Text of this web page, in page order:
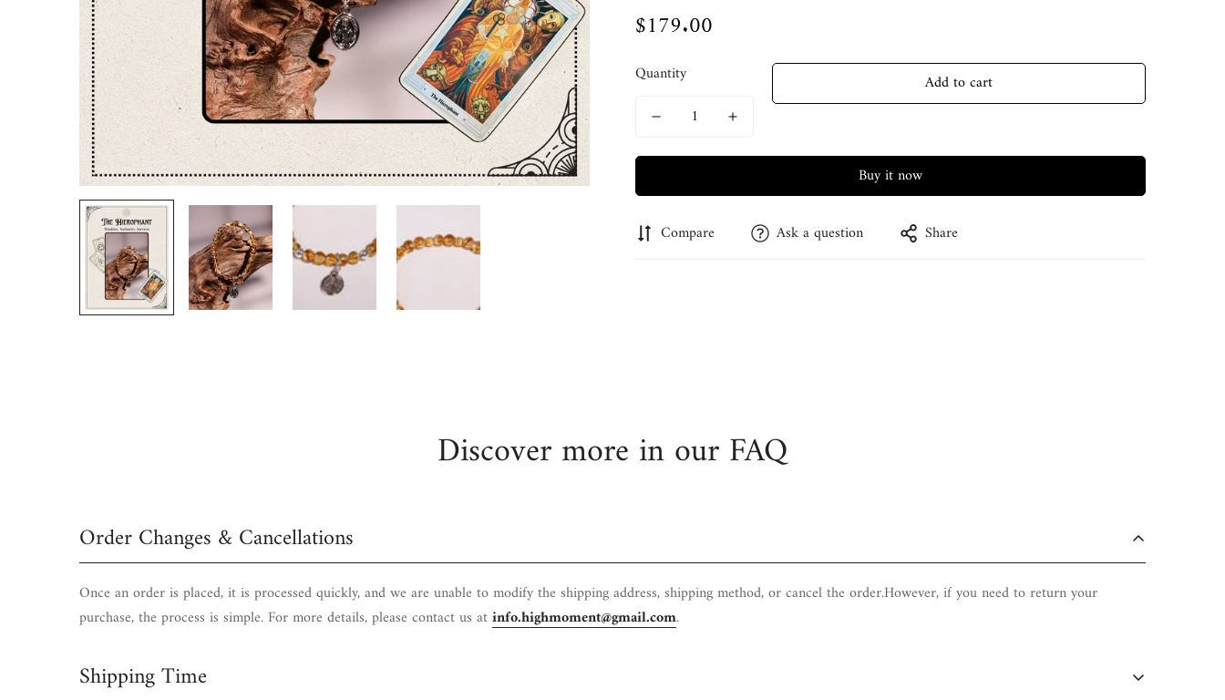
Regular
$179.00
Quantity Add to cart
Buy it now
Compare Ask a question Share
Discover more in our FAQ
Order Changes & Cancellations
Once an order is placed, it is processed quickly, and we are unable to modify the shipping address, shipping method, or cancel the order.However, if you need to return your
purchase, the process is simple. For more details, please contact us atinfo.highmoment@gmail.com.
Shipping Time